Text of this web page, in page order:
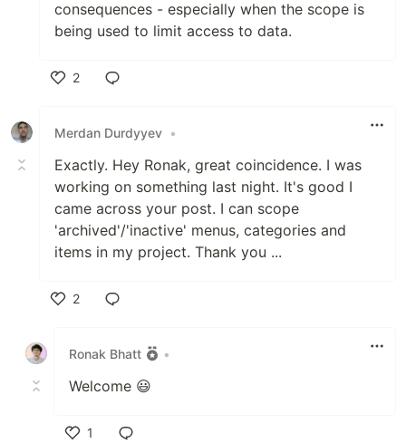
consequences - especially when the scope is
being used to limit access to data.
2
Merdan Durdyyev •
Exactly. Hey Ronak, great coincidence. I was
working on something last night. It's good I
came across your post. I can scope
'archived'/'inactive' menus, categories and
items in my project. Thank you ...
2
Ronak Bhatt
•
Welcome 😃
1